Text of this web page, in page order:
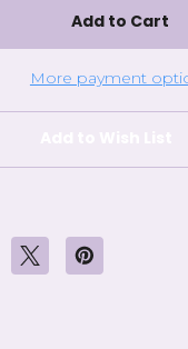
More payment